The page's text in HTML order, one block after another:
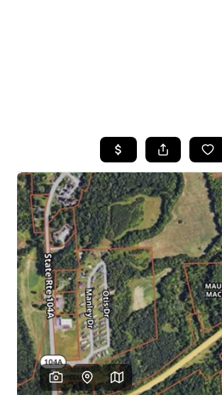
TOP
HOME
WHO
ABOUT